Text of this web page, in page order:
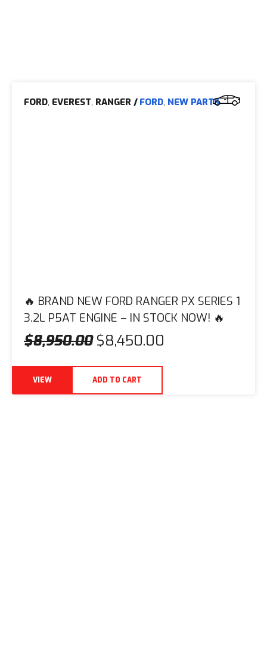
FORD, EVEREST, RANGER / FORD, NEW PARTS
🔥 BRAND NEW FORD RANGER PX SERIES 1
3.2L P5AT ENGINE – IN STOCK NOW! 🔥
$8,950.00 $8,450.00
VIEW ADD TO CART